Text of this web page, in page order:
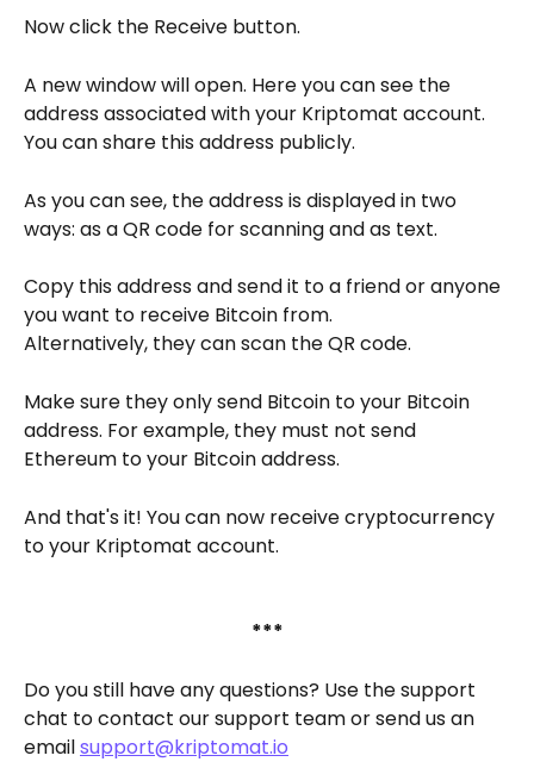
Now click the Receive button.
A new window will open. Here you can see the
address associated with your Kriptomat account.
You can share this address publicly.
As you can see, the address is displayed in two
ways: as a QR code for scanning and as text.
Copy this address and send it to a friend or anyone
you want to receive Bitcoin from.
Alternatively, they can scan the QR code.
Make sure they only send Bitcoin to your Bitcoin
address. For example, they must not send
Ethereum to your Bitcoin address.
And that's it! You can now receive cryptocurrency
to your Kriptomat account.
***
Do you still have any questions? Use the support
chat to contact our support team or send us an
email support@kriptomat.io